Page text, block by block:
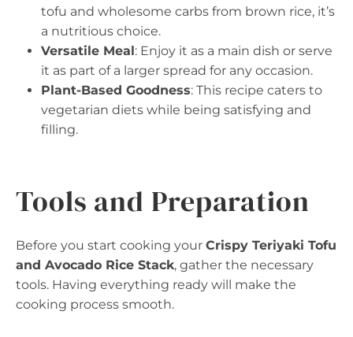
tofu and wholesome carbs from brown rice, it’s
a nutritious choice.
Versatile Meal: Enjoy it as a main dish or serve
it as part of a larger spread for any occasion.
Plant-Based Goodness: This recipe caters to
vegetarian diets while being satisfying and
filling.
Tools and Preparation
Before you start cooking your Crispy Teriyaki Tofu
and Avocado Rice Stack, gather the necessary
tools. Having everything ready will make the
cooking process smooth.